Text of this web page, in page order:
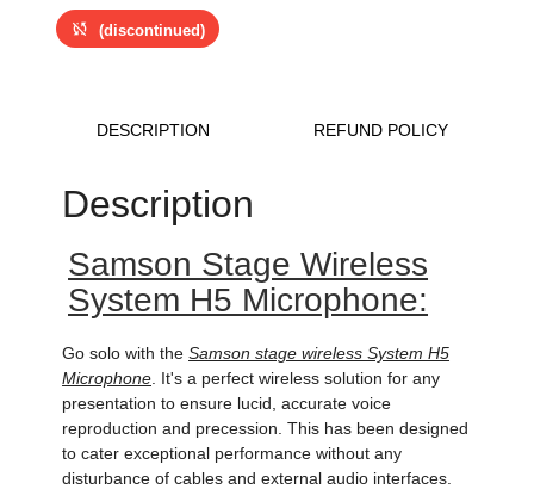
sync_disabled (discontinued)
DESCRIPTION REFUND POLICY
Description
Samson Stage Wireless
System H5 Microphone:
Go solo with theSamson stage wireless System H5
Microphone . It's a perfect wireless solution for any
presentation to ensure lucid, accurate voice
reproduction and precession. This has been designed
to cater exceptional performance without any
disturbance of cables and external audio interfaces.